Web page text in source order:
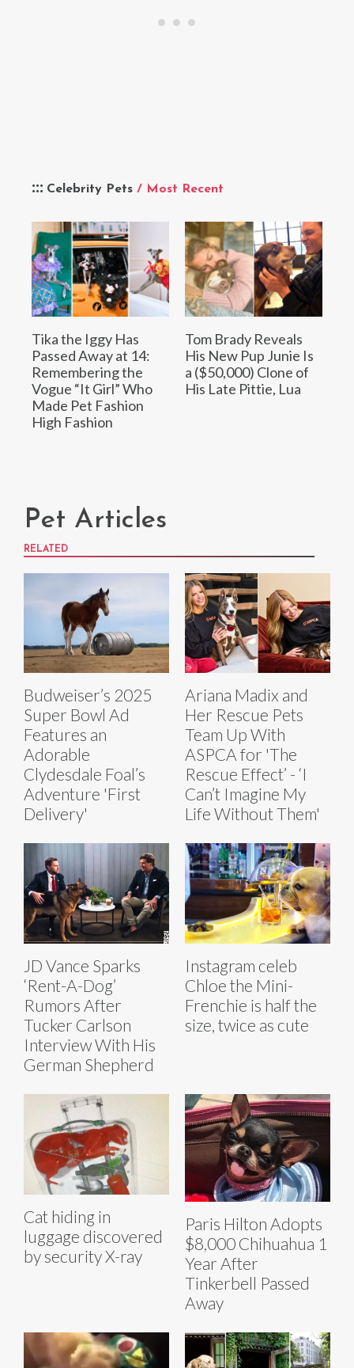
Celebrity Pets / Most Recent
Tika the Iggy Has
Passed Away at 14:
Remembering the
Vogue “It Girl” Who
Made Pet Fashion
High Fashion
Tom Brady Reveals
His New Pup Junie Is
a ($50,000) Clone of
His Late Pittie, Lua
Pet Articles
RELATED
Budweiser’s 2025
Super Bowl Ad
Features an
Adorable
Clydesdale Foal’s
Adventure 'First
Delivery'
Ariana Madix and
Her Rescue Pets
Team Up With
ASPCA for 'The
Rescue Effect’ - ‘I
Can’t Imagine My
Life Without Them'
JD Vance Sparks
‘Rent-A-Dog’
Rumors After
Tucker Carlson
Interview With His
German Shepherd
Instagram celeb
Chloe the Mini-
Frenchie is half the
size, twice as cute
Cat hiding in
luggage discovered
by security X-ray
Paris Hilton Adopts
$8,000 Chihuahua 1
Year After
Tinkerbell Passed
Away